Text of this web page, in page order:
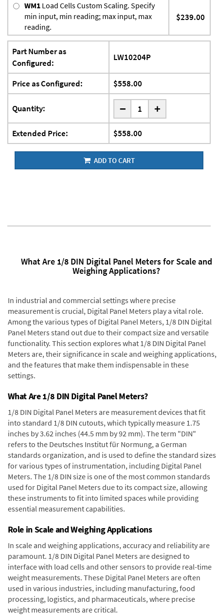
WM1 Load Cells Custom Scaling. Specify
min input, min reading; max input, max
reading.
$239.00
Part Number as
Configured:
LW10204P
Price as Configured: $558.00
Quantity: - +
Extended Price: $558.00
ADD TO CART
What Are 1/8 DIN Digital Panel Meters for Scale and
Weighing Applications?
In industrial and commercial settings where precise
measurement is crucial, Digital Panel Meters play a vital role.
Among the various types of Digital Panel Meters, 1/8 DIN Digital
Panel Meters stand out due to their compact size and versatile
functionality. This section explores what 1/8 DIN Digital Panel
Meters are, their significance in scale and weighing applications,
and the features that make them indispensable in these
settings.
What Are 1/8 DIN Digital Panel Meters?
1/8 DIN Digital Panel Meters are measurement devices that fit
into standard 1/8 DIN cutouts, which typically measure 1.75
inches by 3.62 inches (44.5 mm by 92 mm). The term "DIN"
refers to the Deutsches Institut für Normung, a German
standards organization, and is used to define the standard sizes
for various types of instrumentation, including Digital Panel
Meters. The 1/8 DIN size is one of the most common standards
used for Digital Panel Meters due to its compact size, allowing
these instruments to fit into limited spaces while providing
essential measurement capabilities.
Role in Scale and Weighing Applications
In scale and weighing applications, accuracy and reliability are
paramount. 1/8 DIN Digital Panel Meters are designed to
interface with load cells and other sensors to provide real-time
weight measurements. These Digital Panel Meters are often
used in various industries, including manufacturing, food
processing, logistics, and pharmaceuticals, where precise
weight measurements are critical.